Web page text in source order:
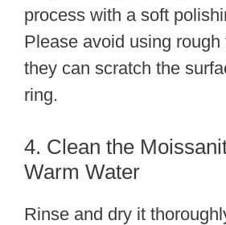
process with a soft
Please avoid using rough
they can scratch the
ring.
4. Clean the
Warm Water
Rinse and dry it